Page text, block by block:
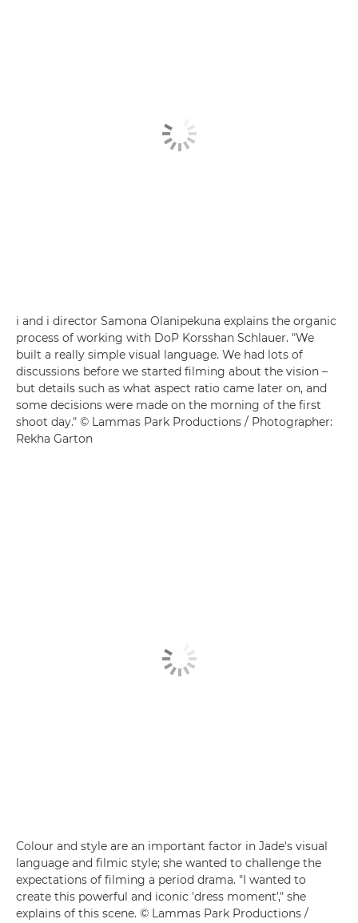
i and i director Samona Olanipekuna explains the organic
process of working with DoP Korsshan Schlauer. "We
built a really simple visual language. We had lots of
discussions before we started filming about the vision –
but details such as what aspect ratio came later on, and
some decisions were made on the morning of the first
shoot day." © Lammas Park Productions / Photographer:
Rekha Garton
Colour and style are an important factor in Jade's visual
language and filmic style; she wanted to challenge the
expectations of filming a period drama. "I wanted to
create this powerful and iconic 'dress moment'," she
explains of this scene. © Lammas Park Productions /